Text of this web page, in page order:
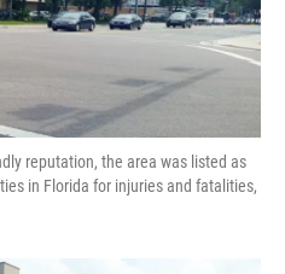
reputation, the area was listed as
in Florida for injuries and fatalities,